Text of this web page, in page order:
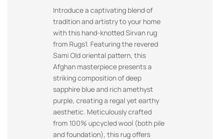
Introduce a captivating blend of
tradition and artistry to your home
with this hand-knotted Sirvan rug
from Rugs1. Featuring the revered
Sami Old oriental pattern, this
Afghan masterpiece presents a
striking composition of deep
sapphire blue and rich amethyst
purple, creating a regal yet earthy
aesthetic. Meticulously crafted
from 100% upcycled wool (both pile
and foundation), this rug offers